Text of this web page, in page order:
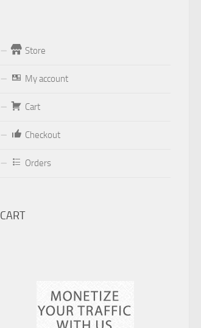
Form
response sent by
Dominante.PT@gmail.com
Check to send:
Store
My account
Cart
Checkout
Orders
CART